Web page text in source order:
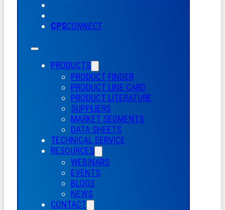
CPSCONNECT
PRODUCTS
PRODUCT FINDER
PRODUCT LINE CARD
PRODUCT LITERATURE
SUPPLIERS
MARKET SEGMENTS
DATA SHEETS
TECHNICAL SERVICE
RESOURCES
WEBINARS
EVENTS
BLOGS
NEWS
CONTACT